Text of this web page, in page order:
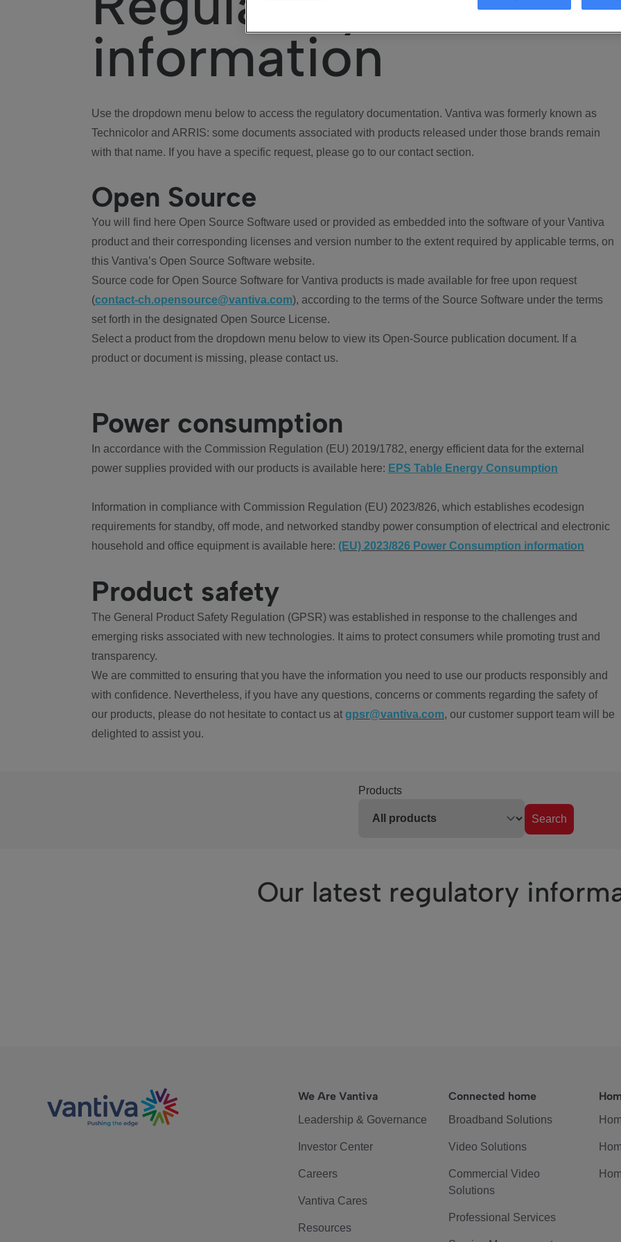
information
Use the dropdown menu below to access the regulatory documentation. Vantiva was formerly known as
Technicolor and ARRIS: some documents associated with products released under those brands remain
with that name. If you have a specific request, please go to our contact section.
Open Source
You will find here Open Source Software used or provided as embedded into the software of your Vantiva
product and their corresponding licenses and version number to the extent required by applicable terms, on
this Vantiva’s Open Source Software website.
Source code for Open Source Software for Vantiva products is made available for free upon request
(contact-ch.opensource@vantiva.com), according to the terms of the Source Software under the terms
set forth in the designated Open Source License.
Select a product from the dropdown menu below to view its Open-Source publication document. If a
product or document is missing, please contact us.
Power consumption
In accordance with the Commission Regulation (EU) 2019/1782, energy efficient data for the external
power supplies provided with our products is available here: EPS Table Energy Consumption
Information in compliance with Commission Regulation (EU) 2023/826, which establishes ecodesign
requirements for standby, off mode, and networked standby power consumption of electrical and electronic
household and office equipment is available here: (EU) 2023/826 Power Consumption information
Product safety
The General Product Safety Regulation (GPSR) was established in response to the challenges and
emerging risks associated with new technologies. It aims to protect consumers while promoting trust and
transparency.
We are committed to ensuring that you have the information you need to use our products responsibly and
with confidence. Nevertheless, if you have any questions, concerns or comments regarding the safety of
our products, please do not hesitate to contact us at gpsr@vantiva.com, our customer support team will be
delighted to assist you.
Products
Search
Our latest regulatory
We Are Vantiva
Leadership & Governance
Investor Center
Careers
Vantiva Cares
Resources
Connected home
Broadband Solutions
Video Solutions
Commercial Video
Solutions
Professional Services